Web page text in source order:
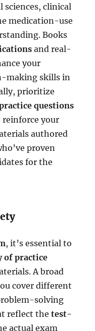
sciences, clinical
medication-use
Books
and real-
your
making skills in
prioritize
questions
reinforce your
authored
proven
for the
, it’s essential to
of practice
A broad
cover different
solving
reflect thetest-
actual exam